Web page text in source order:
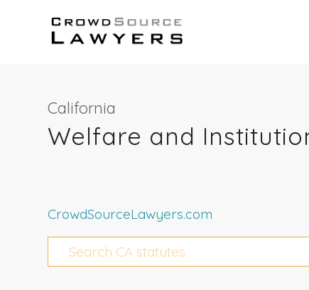
California
Welfare and
CrowdSourceLawyers.com